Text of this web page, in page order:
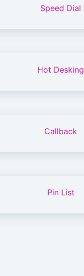
Speed Dial
Hot Desking
Callback
Pin List